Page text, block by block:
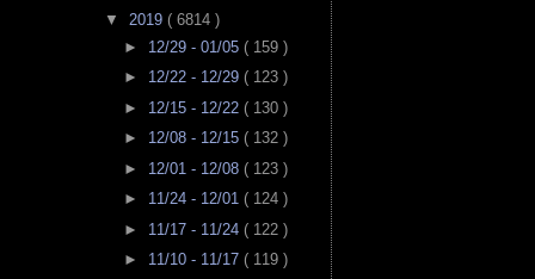
▼ 2019 ( 6814 )
► 12/29 - 01/05 ( 159 )
► 12/22 - 12/29 ( 123 )
► 12/15 - 12/22 ( 130 )
► 12/08 - 12/15 ( 132 )
► 12/01 - 12/08 ( 123 )
► 11/24 - 12/01 ( 124 )
► 11/17 - 11/24 ( 122 )
► 11/10 - 11/17 ( 119 )